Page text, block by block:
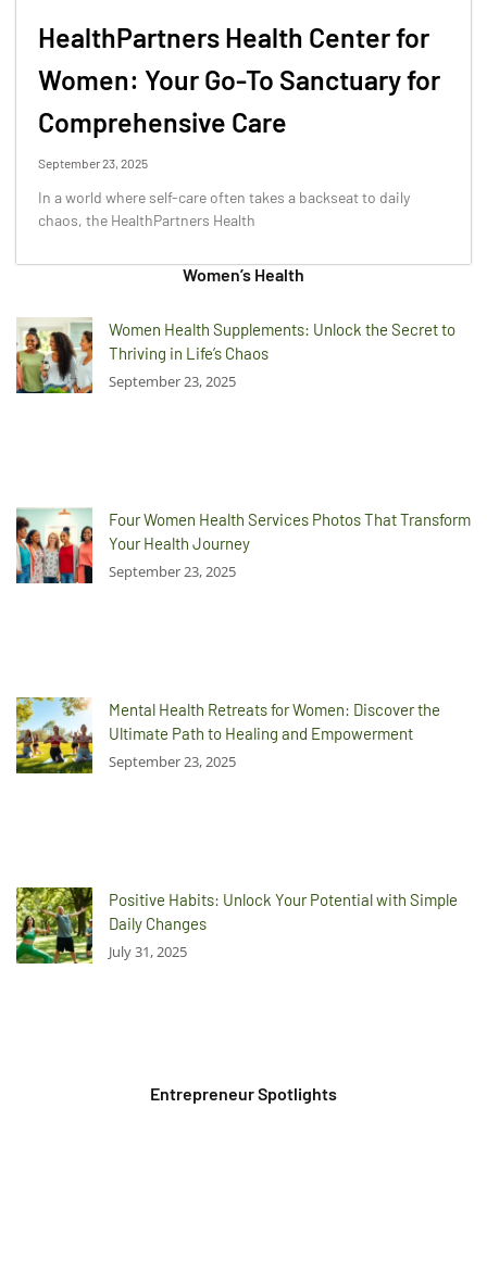
HealthPartners Health Center for
Women: Your Go-To Sanctuary for
Comprehensive Care
September 23, 2025
In a world where self-care often takes a backseat to daily
chaos, the HealthPartners Health
Women’s Health
Women Health Supplements: Unlock the Secret to
Thriving in Life’s Chaos
September 23, 2025
Four Women Health Services Photos That Transform
Your Health Journey
September 23, 2025
Mental Health Retreats for Women: Discover the
Ultimate Path to Healing and Empowerment
September 23, 2025
Positive Habits: Unlock Your Potential with Simple
Daily Changes
July 31, 2025
Entrepreneur Spotlights